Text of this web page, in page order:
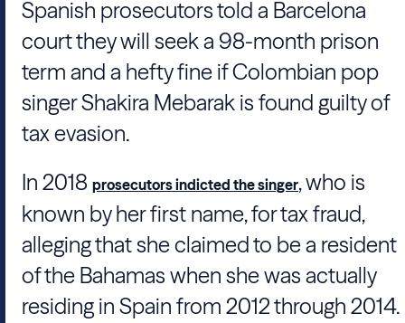
Spanish prosecutors told a Barcelona
court they will seek a 98-month prison
term and a hefty fine if Colombian pop
singerShakira Mebarak is found guilty of
tax evasion.
In 2018 prosecutors indicted the singer, who is
known by her first name, for tax fraud,
alleging that she claimed to be a resident
of the Bahamas when she was actually
residing in Spain from 2012 through 2014.